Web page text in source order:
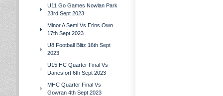
U11 Go Games Nowlan Park
23rd Sept 2023
Minor A Semi Vs Erins Own
17th Sept 2023
U8 Football Blitz 16th Sept
2023
U15 HC Quarter Final Vs
Danesfort 6th Sept 2023
MHC Quarter Final Vs
Gowran 4th Sept 2023